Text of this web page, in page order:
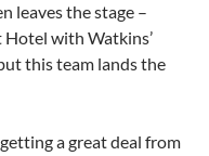
leaves the stage –
Hotel with Watkins’
this team lands the
a great deal from